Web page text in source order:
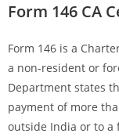
Form 146 CA
Form 146 is a
a non-resident or
Department states
payment of more
outside India or to a